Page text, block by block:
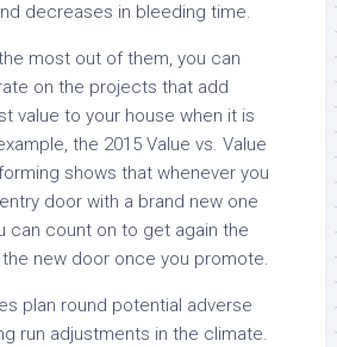
decreases in bleeding time.
most out of them, you can
on the projects that add
value to your house when it is
the 2015 Value vs. Value
shows that whenever you
door with a brand new one
can count on to get again the
new door once you promote.
plan round potential adverse
run adjustments in the climate.